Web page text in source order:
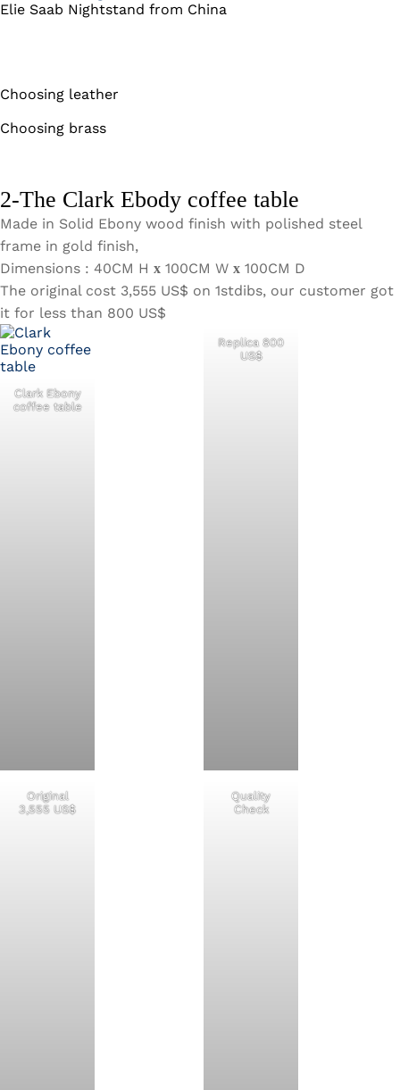
Elie Saab Nightstand from China
Choosing leather
Choosing brass
2-The Clark Ebody coffee table
Made in Solid Ebony wood finish with polished steel
frame in gold finish,
Dimensions : 40CM H x 100CM W x 100CM D
The original cost 3,555 US$ on 1stdibs, our customer got
it for less than 800 US$
Clark Ebony
coffee table
Replica 800
US$
Original
3,555 US$
Quality
Check